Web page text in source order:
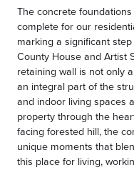
The concrete
complete for our
marking a significant
County House and Artist
retaining wall is not only
an integral part of the
and indoor living spaces
property through the
facing forested hill, the
unique moments that
this place for living,